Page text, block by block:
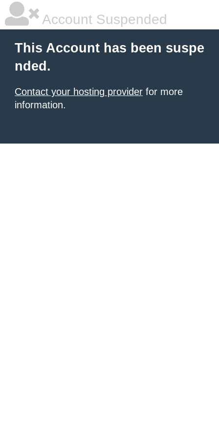
Account Suspended
This Account has been suspe
nded.
Contact your hosting provider for more
information.